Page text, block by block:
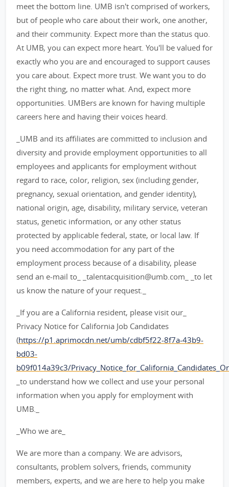
meet the bottom line. UMB isn't comprised of workers,
but of people who care about their work, one another,
and their community. Expect more than the status quo.
At UMB, you can expect more heart. You'll be valued for
exactly who you are and encouraged to support causes
you care about. Expect more trust. We want you to do
the right thing, no matter what. And, expect more
opportunities. UMBers are known for having multiple
careers here and having their voices heard.
_UMB and its affiliates are committed to inclusion and
diversity and provide employment opportunities to all
employees and applicants for employment without
regard to race, color, religion, sex (including gender,
pregnancy, sexual orientation, and gender identity),
national origin, age, disability, military service, veteran
status, genetic information, or any other status
protected by applicable federal, state, or local law. If
you need accommodation for any part of the
employment process because of a disability, please
send an e-mail to_ _talentacquisition@umb.com_ _to let
us know the nature of your request._
_If you are a California resident, please visit our_
Privacy Notice for California Job Candidates
(https://p1.aprimocdn.net/umb/cdbf5f22-8f7a-43b9-
bd03-
b09f014a39c3/
_to understand how we collect and use your personal
information when you apply for employment with
UMB._
_Who we are_
We are more than a company. We are advisors,
consultants, problem solvers, friends, community
members, experts, and we are here to help you make